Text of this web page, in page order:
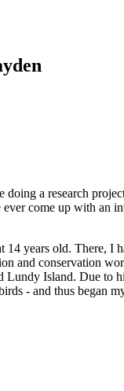
a research
come up with an
years old. There,
and conservation
Island. Due to
- and thus began